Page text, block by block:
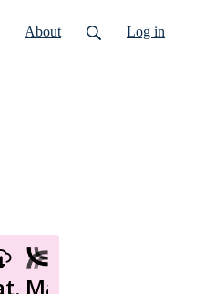
About Log in